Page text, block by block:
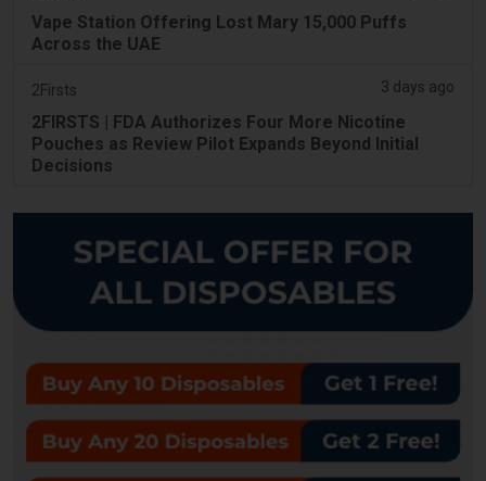
Vape Station Offering Lost Mary 15,000 Puffs
Across the UAE
2Firsts 3 days ago
2FIRSTS | FDA Authorizes Four More Nicotine
Pouches as Review Pilot Expands Beyond Initial
Decisions